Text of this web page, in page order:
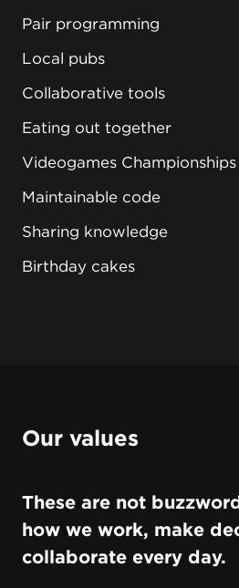
Pair programming
Local pubs
Collaborative tools
Eating out together
Videogames Championships
Maintainable code
Sharing knowledge
Birthday cakes
Our values
These are not
how we work, make
collaborate every day.